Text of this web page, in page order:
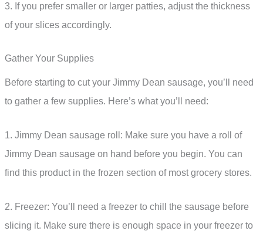
3. If you prefer smaller or larger patties, adjust the thickness
of your slices accordingly.
Gather Your Supplies
Before starting to cut your Jimmy Dean sausage, you’ll need
to gather a few supplies. Here’s what you’ll need:
1. Jimmy Dean sausage roll: Make sure you have a roll of
Jimmy Dean sausage on hand before you begin. You can
find this product in the frozen section of most grocery stores.
2. Freezer: You’ll need a freezer to chill the sausage before
slicing it. Make sure there is enough space in your freezer to